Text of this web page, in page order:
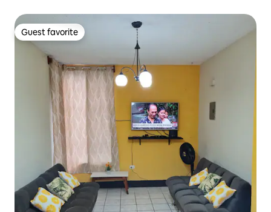
Guest favorite
Guest favorite